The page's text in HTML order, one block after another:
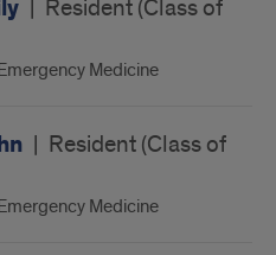
| Resident (Class of
Medicine
| Resident (Class of
Medicine